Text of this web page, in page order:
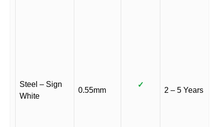
Steel – Sign
White
0.55mm
✓
2 – 5 Years